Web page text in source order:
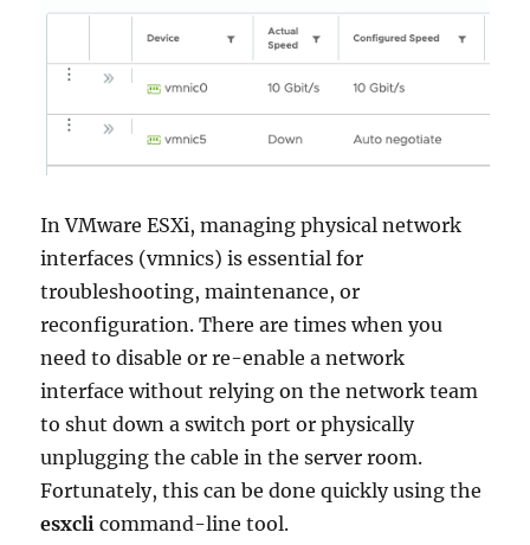
In VMware ESXi, managing physical network
interfaces (vmnics) is essential for
troubleshooting, maintenance, or
reconfiguration. There are times when you
need to disable or re-enable a network
interface without relying on the network team
to shut down a switch port or physically
unplugging the cable in the server room.
Fortunately, this can be done quickly using the
esxcli command-line tool.